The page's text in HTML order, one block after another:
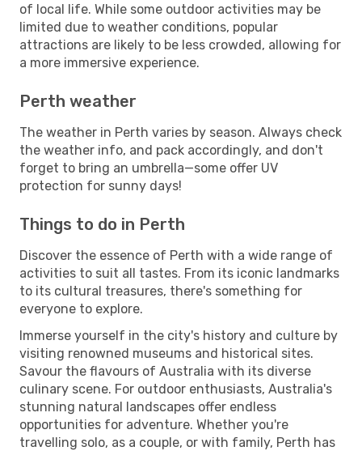
of local life. While some outdoor activities may be
limited due to weather conditions, popular
attractions are likely to be less crowded, allowing for
a more immersive experience.
Perth weather
The weather in Perth varies by season. Always check
the weather info, and pack accordingly, and don't
forget to bring an umbrella—some offer UV
protection for sunny days!
Things to do in Perth
Discover the essence of Perth with a wide range of
activities to suit all tastes. From its iconic landmarks
to its cultural treasures, there's something for
everyone to explore.
Immerse yourself in the city's history and culture by
visiting renowned museums and historical sites.
Savour the flavours of Australia with its diverse
culinary scene. For outdoor enthusiasts, Australia's
stunning natural landscapes offer endless
opportunities for adventure. Whether you're
travelling solo, as a couple, or with family, Perth has